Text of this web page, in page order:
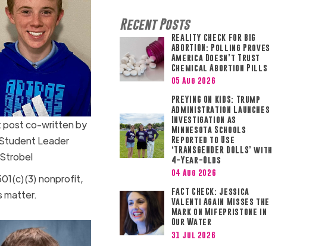
post co-written by
Leader
nonprofit,
matter.
Recent Posts
REALITY CHECK FOR BIG
ABORTION: Polling Proves
America Doesn’t Trust
Chemical Abortion Pills
05 Aug 2026
PREYING ON KIDS: Trump
Administration Launches
Investigation as
Minnesota Schools
Reported to Use
‘TRANSGENDER DOLLS’ with
4-Year-Olds
04 Aug 2026
FACT CHECK: Jessica
Valenti Again Misses the
Mark on Mifepristone in
Our Water
31 Jul 2026